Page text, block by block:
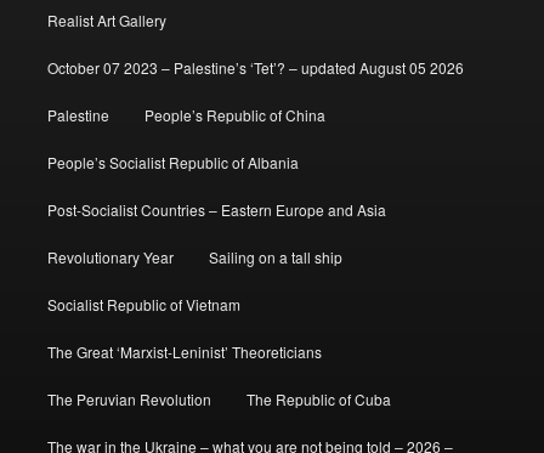
Realist Art Gallery
October 07 2023 – Palestine’s ‘Tet’? – updated August 05 2026
Palestine People’s Republic of China
People’s Socialist Republic of Albania
Post-Socialist Countries – Eastern Europe and Asia
Revolutionary Year Sailing on a tall ship
Socialist Republic of Vietnam
The Great ‘Marxist-Leninist’ Theoreticians
The Peruvian Revolution The Republic of Cuba
The war in the Ukraine – what you are not being told – 2026 –